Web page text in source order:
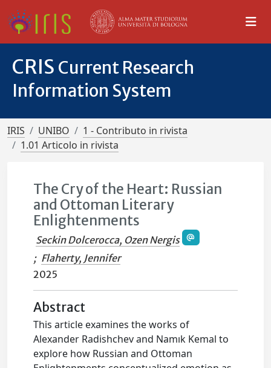
CRIS Current Research
Information System
IRIS UNIBO
1 - Contributo in rivista
1.01 Articolo in rivista
The Cry of the Heart: Russian
and Ottoman Literary
Enlightenments
Seckin Dolcerocca, Ozen Nergis
; Flaherty, Jennifer
2025
Abstract
This article examines the works of
Alexander Radishchev and Namık Kemal to
explore how Russian and Ottoman